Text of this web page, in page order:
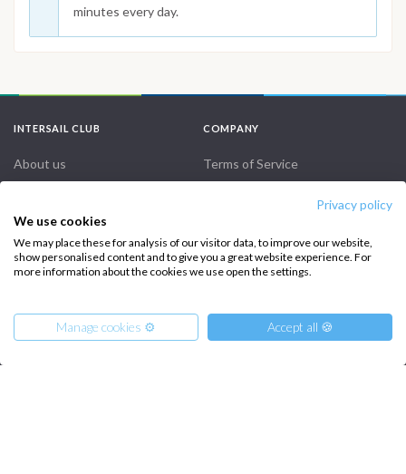
Privacy policy
We use cookies
We may place these for analysis of our visitor data, to improve our website,
show personalised content and to give you a great website experience. For
more information about the cookies we use open the settings.
Manage cookies ⚙️ Accept all 🍪
minutes every day.
INTERSAIL CLUB
About us
Salty stories
How it works
COMPANY
Terms of Service
CONTACT US